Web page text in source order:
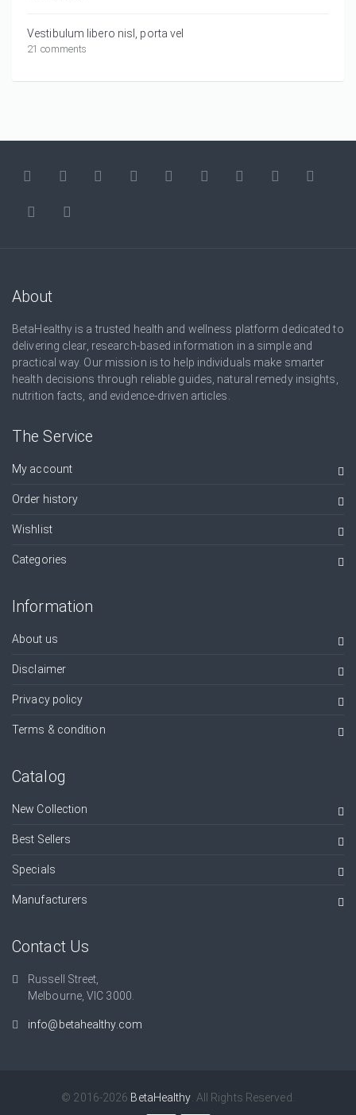
Vestibulum libero nisl, porta vel
21 comments
About
BetaHealthy is a trusted health and wellness platform dedicated to
delivering clear, research-based information in a simple and
practical way. Our mission is to help individuals make smarter
health decisions through reliable guides, natural remedy insights,
nutrition facts, and evidence-driven articles.
The Service
My account
Order history
Wishlist
Categories
Information
About us
Disclaimer
Privacy policy
Terms & condition
Catalog
New Collection
Best Sellers
Specials
Manufacturers
Contact Us
Russell Street,
Melbourne, VIC 3000.
info@betahealthy.com
© 2016-2026 BetaHealthy . All Rights Reserved.